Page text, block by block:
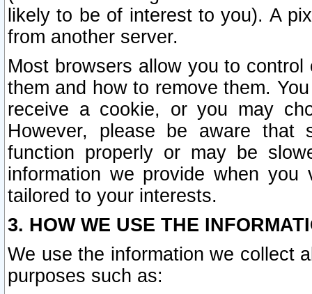
likely to be of interest to you). A
from another server.
Most browsers allow you to
them and how to remove them.
receive a cookie, or you may
However, please be aware that
function properly or may be
information we provide when
tailored to your interests.
3. HOW WE USE THE
We use the information we collect
purposes such as: